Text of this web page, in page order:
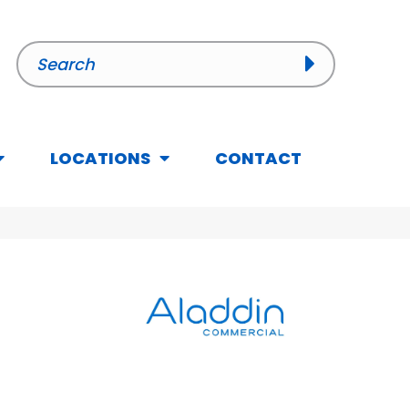
LOCATIONS CONTACT